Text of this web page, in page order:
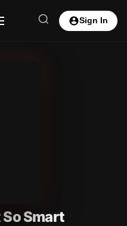
Sign In
So Smart